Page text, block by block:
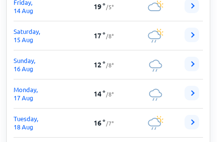
Friday,
14 Aug
19° /5°
Saturday,
15 Aug
17° /8°
Sunday,
16 Aug
12° /8°
Monday,
17 Aug
14° /8°
Tuesday,
18 Aug
16° /7°